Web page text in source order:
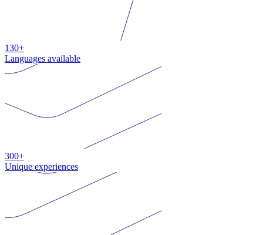
130+
Languages available
300+
Unique experiences